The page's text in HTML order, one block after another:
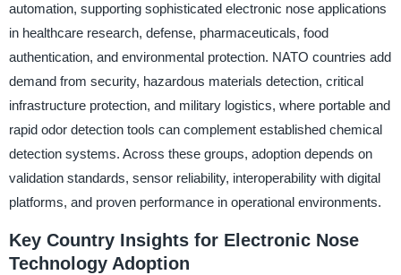
automation, supporting sophisticated electronic nose applications
in healthcare research, defense, pharmaceuticals, food
authentication, and environmental protection. NATO countries add
demand from security, hazardous materials detection, critical
infrastructure protection, and military logistics, where portable and
rapid odor detection tools can complement established chemical
detection systems. Across these groups, adoption depends on
validation standards, sensor reliability, interoperability with digital
platforms, and proven performance in operational environments.
Key Country Insights for Electronic Nose
Technology Adoption